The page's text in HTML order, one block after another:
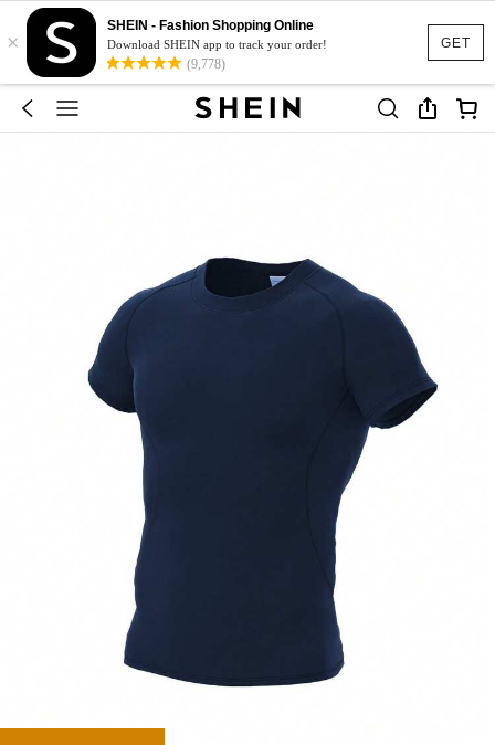
GET
×
SHEIN - Fashion Shopping Online
Download SHEIN app to track your order!
(9,778)